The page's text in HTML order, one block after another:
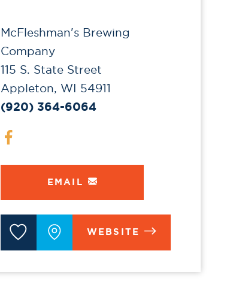
McFleshman's Brewing
Company
115 S. State Street
Appleton, WI 54911
(920) 364-6064
EMAIL
WEBSITE